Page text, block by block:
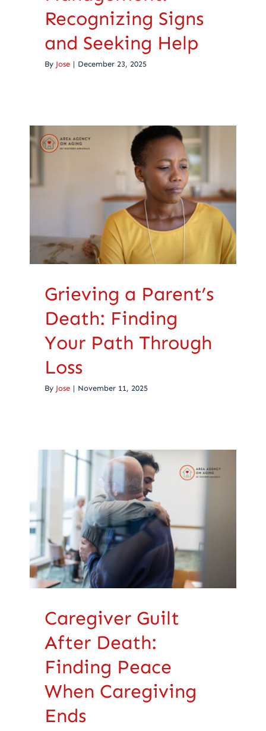
Recognizing Signs
and Seeking Help
By Jose | December 23, 2025
Grieving a Parent’s
Death: Finding Your
Path Through Loss
Caregiving Health Care
Grieving a Parent’s
Death: Finding
Your Path Through
Loss
By Jose | November 11, 2025
Caregiver Guilt After
Death: Finding Peace
When Caregiving
Ends
Caregiving
Caregiver Guilt
After Death:
Finding Peace
When Caregiving
Ends